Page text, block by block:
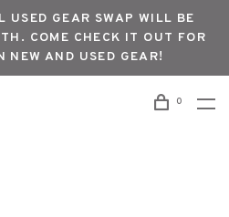
USED GEAR SWAP WILL BE
COME CHECK IT OUT FOR
NEW AND USED GEAR!
0